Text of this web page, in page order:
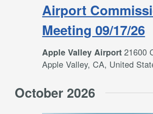
Airport
Meeting 09/17/26
Apple Valley Airport21600
Apple Valley, CA, United
October 2026